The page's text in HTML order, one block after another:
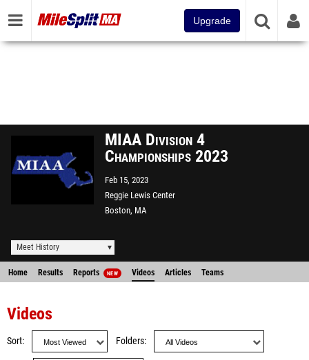
Upgrade
MIAA Division 4
Championships 2023
Feb 15, 2023
Reggie Lewis Center
Boston, MA
Meet History
Home Results Reports NEW Videos Articles Teams
Videos
Sort Folders